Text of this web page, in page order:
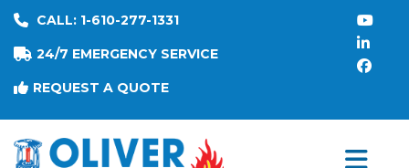
CALL: 1-610-277-1331
24/7 EMERGENCY SERVICE
REQUEST A QUOTE